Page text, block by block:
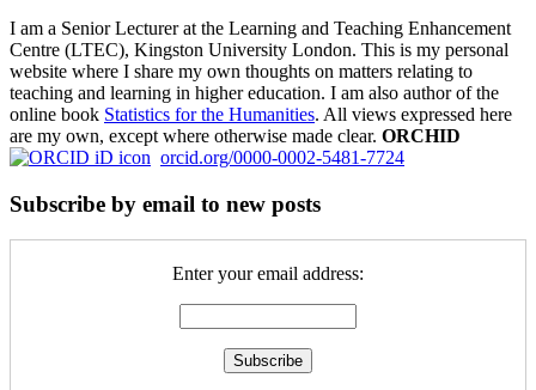
I am a Senior Lecturer at the Learning and Teaching Enhancement
Centre (LTEC), Kingston University London. This is my personal
website where I share my own thoughts on matters relating to
teaching and learning in higher education. I am also author of the
online book Statistics for the Humanities. All views expressed here
are my own, except where otherwise made clear. ORCHID
orcid.org/0000-0002-5481-7724
Subscribe by email to new posts
Enter your email address: